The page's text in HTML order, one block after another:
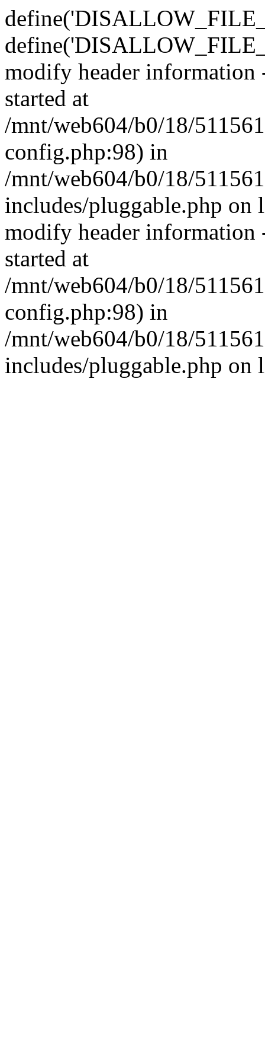
modify header information
started at
/mnt/web604/b0/18/
config.php:98) in
/mnt/web604/b0/18/
includes/pluggable.php on
modify header information
started at
/mnt/web604/b0/18/
config.php:98) in
/mnt/web604/b0/18/
includes/pluggable.php on